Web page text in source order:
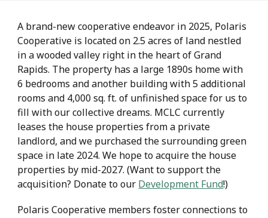
A brand-new cooperative endeavor in 2025, Polaris
Cooperative is located on 2.5 acres of land nestled
in a wooded valley right in the heart of Grand
Rapids. The property has a large 1890s home with
6 bedrooms and another building with 5 additional
rooms and 4,000 sq. ft. of unfinished space for us to
fill with our collective dreams. MCLC currently
leases the house properties from a private
landlord, and we purchased the surrounding green
space in late 2024. We hope to acquire the house
properties by mid-2027. (Want to support the
acquisition? Donate to our Development Fund!)
Polaris Cooperative members foster connections to